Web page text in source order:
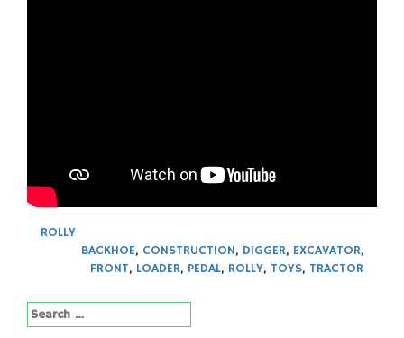
ROLLY
BACKHOE, CONSTRUCTION, DIGGER, EXCAVATOR,
FRONT, LOADER, PEDAL, ROLLY, TOYS, TRACTOR
Search
for: